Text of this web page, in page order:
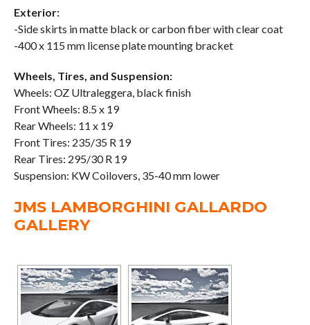
Exterior:
-Side skirts in matte black or carbon fiber with clear coat
-400 x 115 mm license plate mounting bracket
Wheels, Tires, and Suspension:
Wheels: OZ Ultraleggera, black finish
Front Wheels: 8.5 x 19
Rear Wheels: 11 x 19
Front Tires: 235/35 R 19
Rear Tires: 295/30 R 19
Suspension: KW Coilovers, 35-40 mm lower
JMS LAMBORGHINI GALLARDO
GALLERY